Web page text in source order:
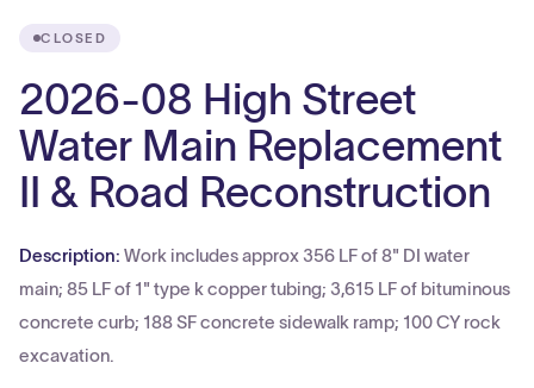
CLOSED
2026-08 High Street
Water Main Replacement
II & Road Reconstruction
Description: Work includes approx 356 LF of 8" DI water
main; 85 LF of 1" type k copper tubing; 3,615 LF of bituminous
concrete curb; 188 SF concrete sidewalk ramp; 100 CY rock
excavation.